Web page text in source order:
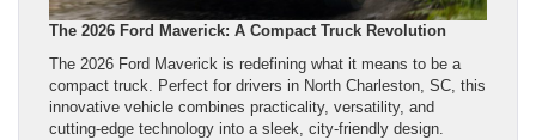
The 2026 Ford Maverick: A Compact Truck Revolution
The 2026 Ford Maverick is redefining what it means to be a
compact truck. Perfect for drivers in North Charleston, SC, this
innovative vehicle combines practicality, versatility, and
cutting-edge technology into a sleek, city-friendly design.